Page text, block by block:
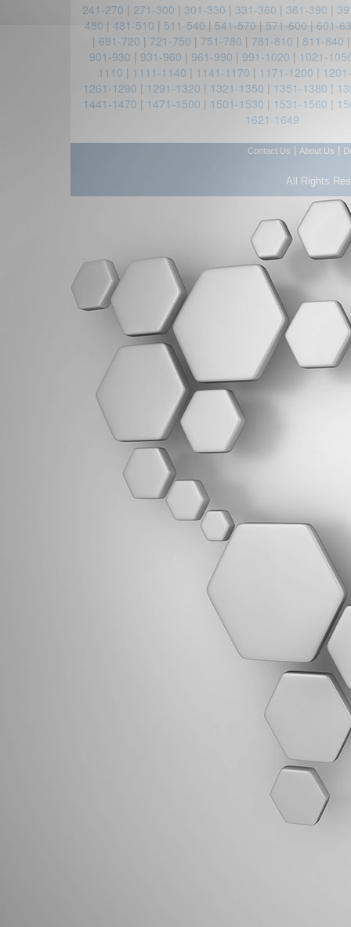
241-270 | 271-300 | 301-330 | 331-360 | 361-390 |
480 | 481-510 | 511-540 | 541-570 | 571-600 | 601-
| 691-720 | 721-750 | 751-780 | 781-810 | 811-840
901-930 | 931-960 | 961-990 | 991-1020 | 1021-
1110 | 1111-1140 | 1141-1170 | 1171-1200 |
1261-1290 | 1291-1320 | 1321-1350 | 1351-1380 |
1441-1470 | 1471-1500 | 1501-1530 | 1531-1560 |
1621-1649
Contact Us About Us
All Rights